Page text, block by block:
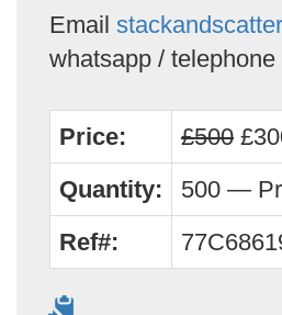
Email
whatsapp /
Price: £500
Quantity:
500 —
Ref#: